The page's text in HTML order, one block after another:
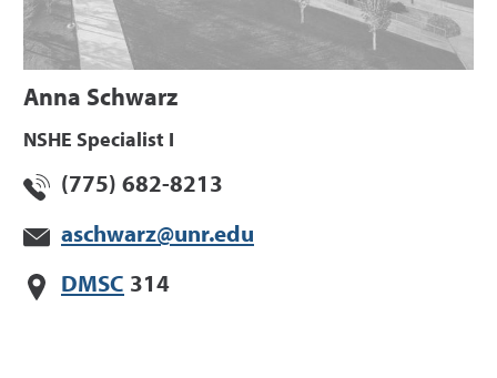
Anna Schwarz
NSHE Specialist I
(775) 682-8213
aschwarz@unr.edu
DMSC 314